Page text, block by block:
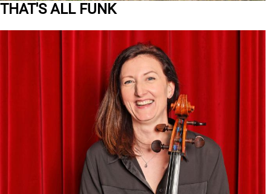
THAT'S ALL FUNK